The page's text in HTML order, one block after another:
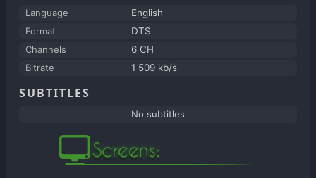
Language
English
Format
DTS
Channels
6 CH
Bitrate
1 509 kb/s
SUBTITLES
No subtitles